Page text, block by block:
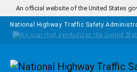
Skip to main content
An official website of the United States
National Highway Traffic Safety